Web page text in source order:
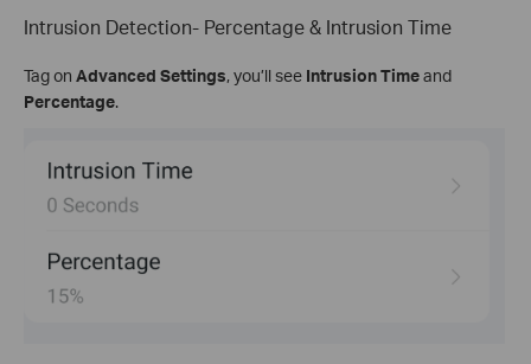
Intrusion Detection- Percentage & Intrusion Time
Tag on Advanced Settings, you’ll see Intrusion Timeand
Percentage.